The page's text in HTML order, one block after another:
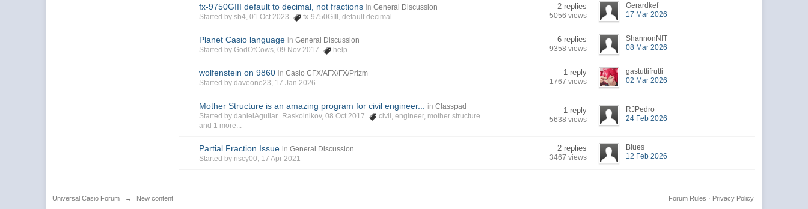
fx-9750GIII default to decimal, not fractions in General Discussion
Started by sb4, 01 Oct 2023
fx-9750GIII ,default decimal
2 replies
5056 views
Gerardkef
17 Mar 2026
Planet Casio language in General Discussion
Started by GodOfCows, 09 Nov 2017
help
6 replies
9358 views
ShannonNIT
08 Mar 2026
wolfenstein on 9860 in Casio CFX/AFX/FX/Prizm
Started by daveone23, 17 Jan 2026
1 reply
1767 views
gastuttifrutti
02 Mar 2026
Mother Structure is an amazing program for civil engineer... in Classpad
Started by danielAguilar_Raskolnikov, 08 Oct 2017
civil ,engineer, mother structure
and 1 more...
1 reply
5638 views
RJPedro
24 Feb 2026
Partial Fraction Issue in General Discussion
Started by riscy00, 17 Apr 2021
2 replies
3467 views
Blues
12 Feb 2026
Universal Casio Forum → New content Privacy Policy
Forum Rules ·